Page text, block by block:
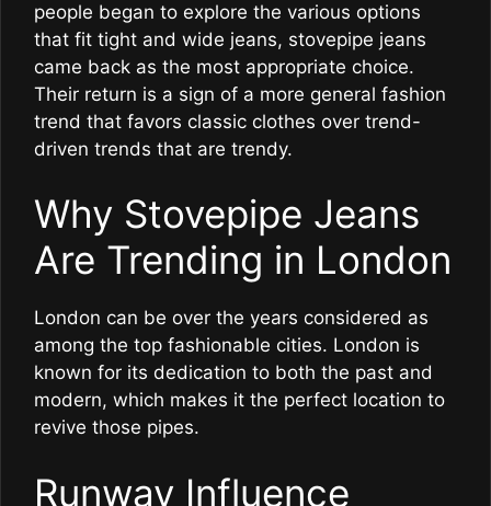
people began to explore the various options
that fit tight and wide jeans, stovepipe jeans
came back as the most appropriate choice.
Their return is a sign of a more general fashion
trend that favors classic clothes over trend-
driven trends that are trendy.
Why Stovepipe Jeans
Are Trending in London
London can be over the years considered as
among the top fashionable cities. London is
known for its dedication to both the past and
modern, which makes it the perfect location to
revive those pipes.
Runway Influence